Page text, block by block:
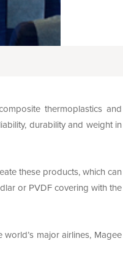
thermoplastics and
durability and weight in
these products, which can
or PVDF covering with the
major airlines, Magee